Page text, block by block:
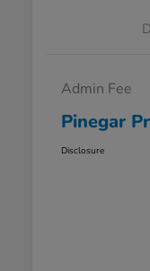
Admin Fee
Pinegar
Disclosure